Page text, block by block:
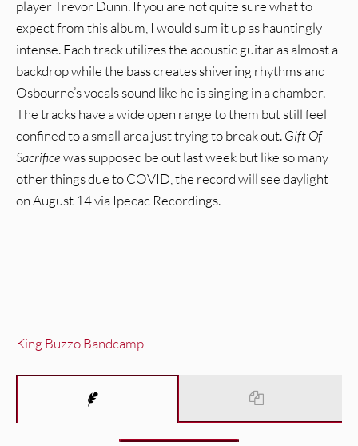
player Trevor Dunn. If you are not quite sure what to
expect from this album, I would sum it up as hauntingly
intense. Each track utilizes the acoustic guitar as almost a
backdrop while the bass creates shivering rhythms and
Osbourne’s vocals sound like he is singing in a chamber.
The tracks have a wide open range to them but still feel
confined to a small area just trying to break out.Gift Of
Sacrificewas supposed be out last week but like so many
other things due to COVID, the record will see daylight
on August 14 via Ipecac Recordings.
King Buzzo Bandcamp